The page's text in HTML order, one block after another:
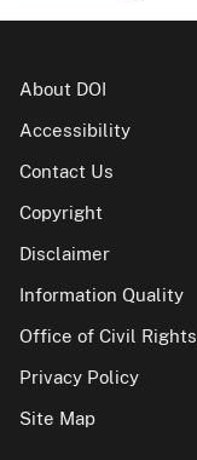
About DOI
Accessibility
Contact Us
Copyright
Disclaimer
Information Quality
Office of Civil Rights
Privacy Policy
Site Map